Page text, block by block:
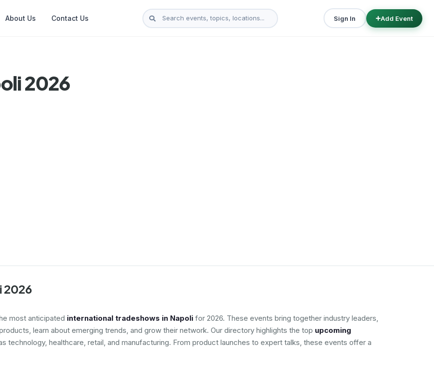
About Us Contact Us Sign In Add Event
2026
2026
most anticipated international tradeshows in Napoli for 2026. These events bring together industry leaders,
learn about emerging trends, and grow their network. Our directory highlights the top upcoming
technology, healthcare, retail, and manufacturing. From product launches to expert talks, these events offer a